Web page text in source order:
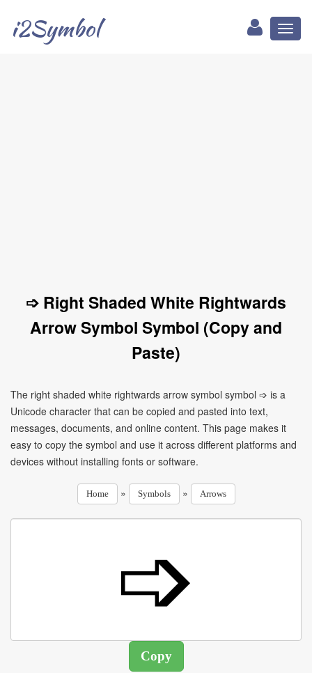
i2Symbol
➩ Right Shaded White Rightwards
Arrow Symbol Symbol (Copy and
Paste)
The right shaded white rightwards arrow symbol symbol ➩ is a
Unicode character that can be copied and pasted into text,
messages, documents, and online content. This page makes it
easy to copy the symbol and use it across different platforms and
devices without installing fonts or software.
Home » Symbols » Arrows